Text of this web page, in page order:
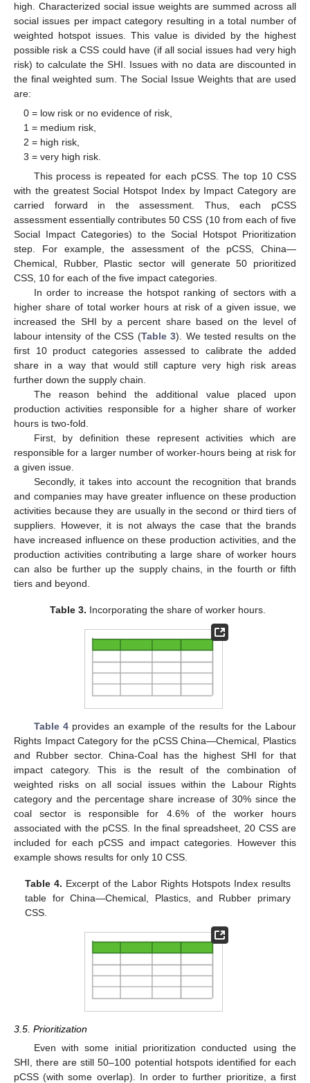
high. Characterized social issue weights are summed across all
social issues per impact category resulting in a total number of
weighted hotspot issues. This value is divided by the highest
possible risk a CSS could have (if all social issues had very high
risk) to calculate the SHI. Issues with no data are discounted in
the final weighted sum. The Social Issue Weights that are used
are:
0 = low risk or no evidence of risk,
1 = medium risk,
2 = high risk,
3 = very high risk.
This process is repeated for each pCSS. The top 10 CSS
with the greatest Social Hotspot Index by Impact Category are
carried forward in the assessment. Thus, each pCSS
assessment essentially contributes 50 CSS (10 from each of five
Social Impact Categories) to the Social Hotspot Prioritization
step. For example, the assessment of the pCSS, China—
Chemical, Rubber, Plastic sector will generate 50 prioritized
CSS, 10 for each of the five impact categories.
In order to increase the hotspot ranking of sectors with a
higher share of total worker hours at risk of a given issue, we
increased the SHI by a percent share based on the level of
labour intensity of the CSS (Table 3). We tested results on the
first 10 product categories assessed to calibrate the added
share in a way that would still capture very high risk areas
further down the supply chain.
The reason behind the additional value placed upon
production activities responsible for a higher share of worker
hours is two-fold.
First, by definition these represent activities which are
responsible for a larger number of worker-hours being at risk for
a given issue.
Secondly, it takes into account the recognition that brands
and companies may have greater influence on these production
activities because they are usually in the second or third tiers of
suppliers. However, it is not always the case that the brands
have increased influence on these production activities, and the
production activities contributing a large share of worker hours
can also be further up the supply chains, in the fourth or fifth
tiers and beyond.
Table 3. Incorporating the share of worker hours.
Table 4 provides an example of the results for the Labour
Rights Impact Category for the pCSS China—Chemical, Plastics
and Rubber sector. China-Coal has the highest SHI for that
impact category. This is the result of the combination of
weighted risks on all social issues within the Labour Rights
category and the percentage share increase of 30% since the
coal sector is responsible for 4.6% of the worker hours
associated with the pCSS. In the final spreadsheet, 20 CSS are
included for each pCSS and impact categories. However this
example shows results for only 10 CSS.
Table 4. Excerpt of the Labor Rights Hotspots Index results
table for China—Chemical, Plastics, and Rubber primary
CSS.
3.5. Prioritization
Even with some initial prioritization conducted using the
SHI, there are still 50–100 potential hotspots identified for each
pCSS (with some overlap). In order to further prioritize, a first